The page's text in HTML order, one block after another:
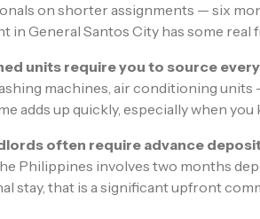
on shorter assignments — six
in General Santos City has some real
units require you to source
machines, air conditioning
adds up quickly, especially when
often require advance
Philippines involves two months
stay, that is a significant upfront